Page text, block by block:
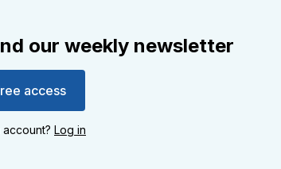
our weekly newsletter
access
Log in